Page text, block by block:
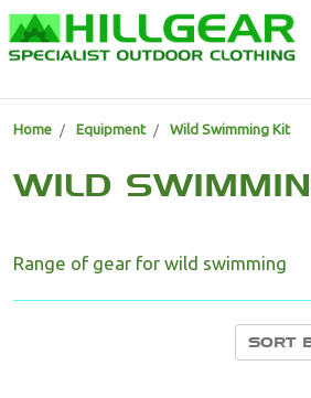
Home Equipment Wild Swimming Kit
WILD
Range of gear for wild swimming
SORT